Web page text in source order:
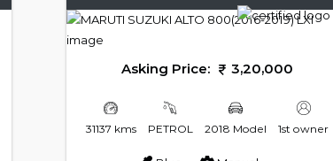
Asking Price: 3,20,000
31137 kms PETROL 2018 Model 1st owner